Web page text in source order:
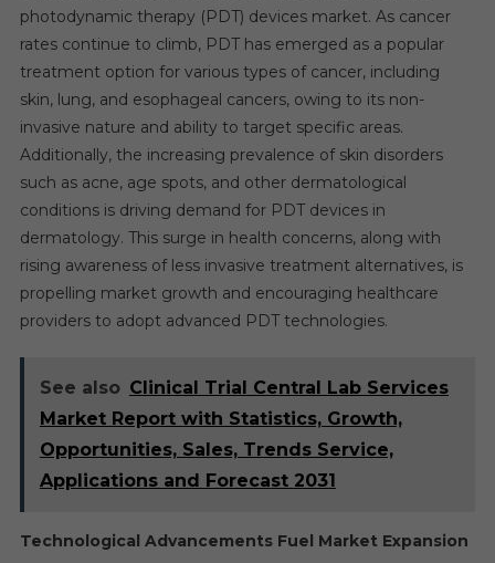
photodynamic therapy (PDT) devices market. As cancer
rates continue to climb, PDT has emerged as a popular
treatment option for various types of cancer, including
skin, lung, and esophageal cancers, owing to its non-
invasive nature and ability to target specific areas.
Additionally, the increasing prevalence of skin disorders
such as acne, age spots, and other dermatological
conditions is driving demand for PDT devices in
dermatology. This surge in health concerns, along with
rising awareness of less invasive treatment alternatives, is
propelling market growth and encouraging healthcare
providers to adopt advanced PDT technologies.
See also Clinical Trial Central Lab Services
Market Report with Statistics, Growth,
Opportunities, Sales, Trends Service,
Applications and Forecast 2031
Technological Advancements Fuel Market Expansion